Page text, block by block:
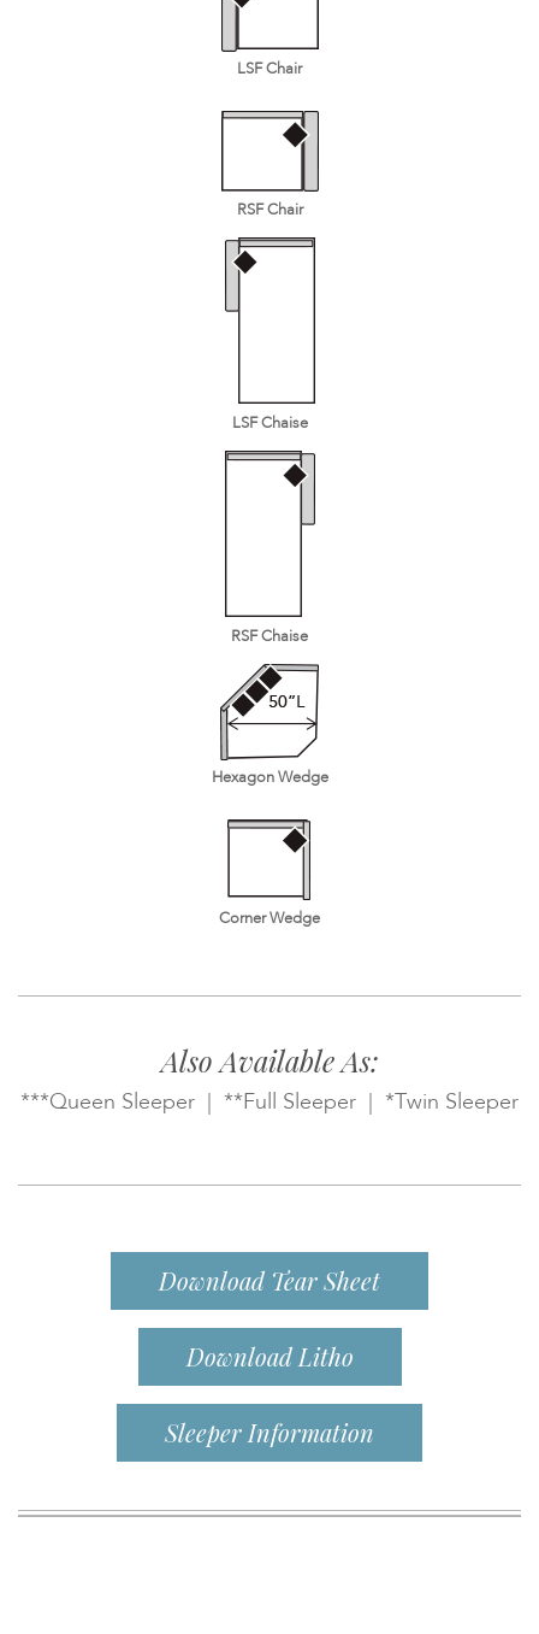
LSF Chair
RSF Chair
LSF Chaise
RSF Chaise
Hexagon Wedge
Corner Wedge
Also Available As:
***Queen Sleeper | **Full Sleeper | *Twin Sleeper
Download Tear Sheet
Download Litho
Sleeper Information